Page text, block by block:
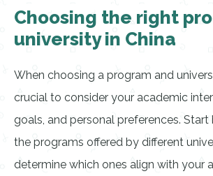
Choosing the right
university in China
When choosing a program and
crucial to consider your academic
goals, and personal preferences. Start
the programs offered by different
determine which ones align with your